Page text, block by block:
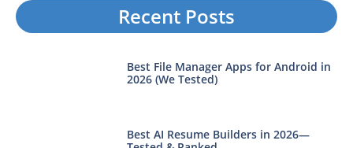
Recent Posts
Best File Manager Apps for Android in
2026 (We Tested)
Best AI Resume Builders in 2026—